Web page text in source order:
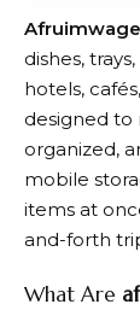
dishes,
hotels,
designed to
organized,
mobile
items at
and-forth
What Are